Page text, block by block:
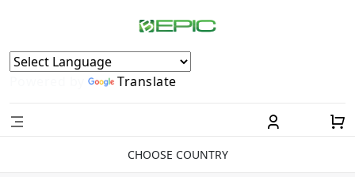
Powered by Translate
CHOOSE COUNTRY